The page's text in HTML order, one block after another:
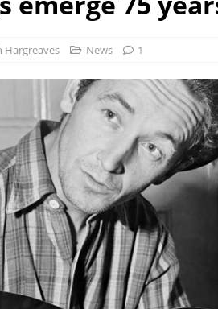
Hargreaves News 1